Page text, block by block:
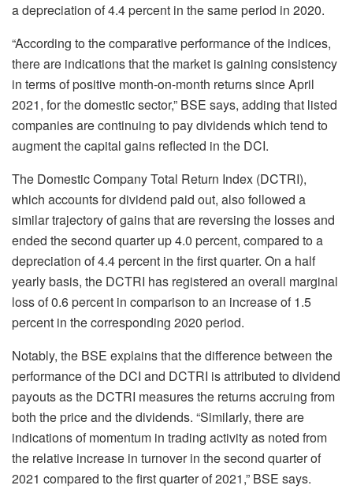
a depreciation of 4.4 percent in the same period in 2020.
“According to the comparative performance of the indices,
there are indications that the market is gaining consistency
in terms of positive month-on-month returns since April
2021, for the domestic sector,” BSE says, adding that listed
companies are continuing to pay dividends which tend to
augment the capital gains reflected in the DCI.
The Domestic Company Total Return Index (DCTRI),
which accounts for dividend paid out, also followed a
similar trajectory of gains that are reversing the losses and
ended the second quarter up 4.0 percent, compared to a
depreciation of 4.4 percent in the first quarter. On a half
yearly basis, the DCTRI has registered an overall marginal
loss of 0.6 percent in comparison to an increase of 1.5
percent in the corresponding 2020 period.
Notably, the BSE explains that the difference between the
performance of the DCI and DCTRI is attributed to dividend
payouts as the DCTRI measures the returns accruing from
both the price and the dividends. “Similarly, there are
indications of momentum in trading activity as noted from
the relative increase in turnover in the second quarter of
2021 compared to the first quarter of 2021,” BSE says.